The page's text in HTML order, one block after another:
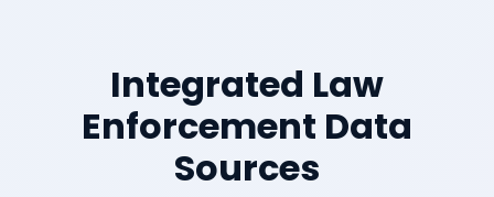
Integrated Law
Enforcement Data
Sources